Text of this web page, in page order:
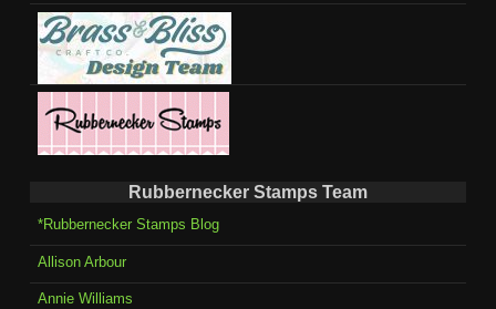
Rubbernecker Stamps Team
*Rubbernecker Stamps Blog
Allison Arbour
Annie Williams